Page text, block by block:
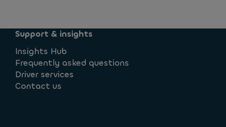
Support & insights
Insights Hub
Frequently asked questions
Driver services
Contact us